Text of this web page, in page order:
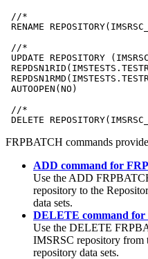
//*
RENAME
//*
UPDATE REPOSITORY
AUTOOPEN(NO)
//*
DELETE
FRPBATCH commands
ADD command for
Use the ADD
repository to the
data sets.
DELETE command
Use the DELETE
IMSRSC repository from
repository data sets.